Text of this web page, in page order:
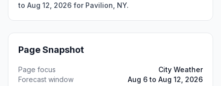
to Aug 12, 2026 for Pavilion, NY.
Page Snapshot
Page focus
City Weather
Forecast window
Aug 6 to Aug 12, 2026